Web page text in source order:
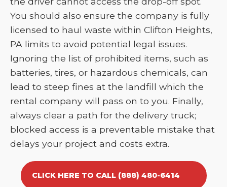
You should also ensure the company is fully
licensed to haul waste within Clifton Heights,
PA limits to avoid potential legal issues.
Ignoring the list of prohibited items, such as
batteries, tires, or hazardous chemicals, can
lead to steep fines at the landfill which the
rental company will pass on to you. Finally,
always clear a path for the delivery truck;
blocked access is a preventable mistake that
delays your project and costs extra.
CLICK HERE TO CALL (888) 480-6414